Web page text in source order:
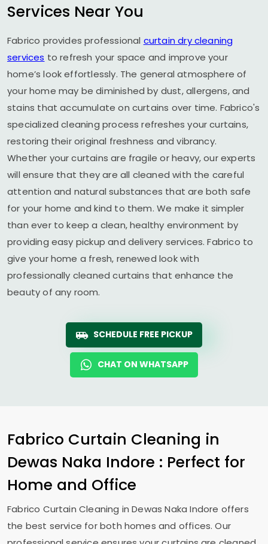
Services Near You
Fabrico provides professional curtain dry cleaning
services to refresh your space and improve your
home’s look effortlessly. The general atmosphere of
your home may be diminished by dust, allergens, and
stains that accumulate on curtains over time. Fabrico's
specialized cleaning process refreshes your curtains,
restoring their original freshness and vibrancy.
Whether your curtains are fragile or heavy, our experts
will ensure that they are all cleaned with the careful
attention and natural substances that are both safe
for your home and kind to them. We make it simpler
than ever to keep a clean, healthy environment by
providing easy pickup and delivery services. Fabrico to
give your home a fresh, renewed look with
professionally cleaned curtains that enhance the
beauty of any room.
SCHEDULE FREE PICKUP
CHAT ON WHATSAPP
Fabrico Curtain Cleaning in
Dewas Naka Indore : Perfect for
Home and Office
Fabrico Curtain Cleaning inDewas Naka Indore offers
the best service for both homes and offices. Our